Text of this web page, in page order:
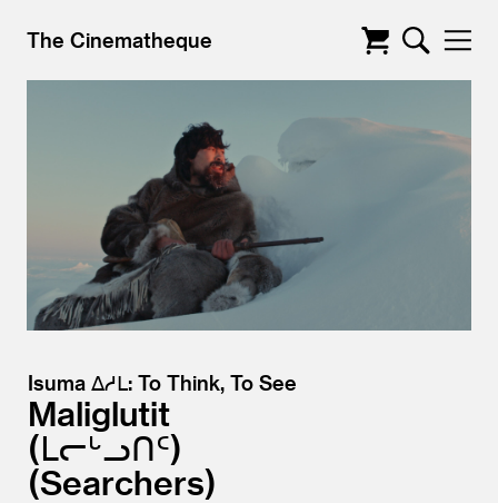
The Cinematheque
Isuma ᐃᓱᒪ: To Think, To See
Maliglutit
ᒪᓕᒡᓗᑎᑦ)
(Searchers